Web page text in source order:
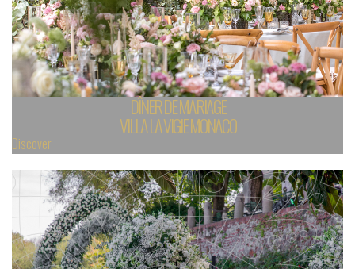
DÎNER DE MARIAGE
VILLA LA VIGIE MONACO
Discover